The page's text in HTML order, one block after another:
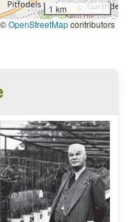
1 km
©OpenStreetMapcontributors